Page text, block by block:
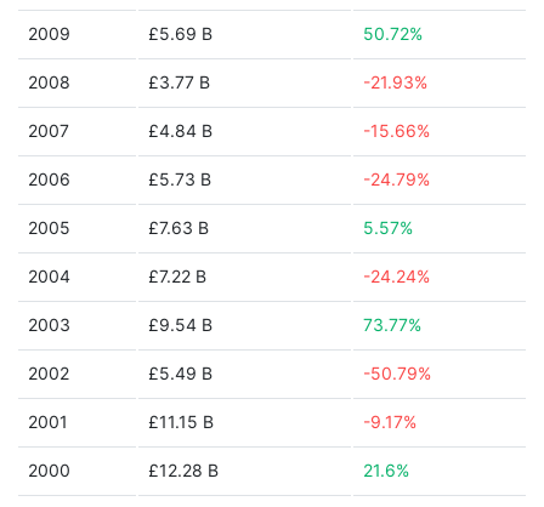
2009 £5.69 B 50.72%
2008 £3.77 B -21.93%
2007 £4.84 B -15.66%
2006 £5.73 B -24.79%
2005 £7.63 B 5.57%
2004 £7.22 B -24.24%
2003 £9.54 B 73.77%
2002 £5.49 B -50.79%
2001 £11.15 B -9.17%
2000 £12.28 B 21.6%